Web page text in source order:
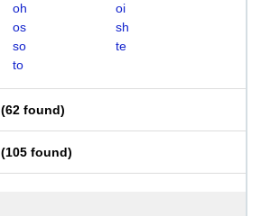
oh
oi
os
sh
so
te
to
(62 found)
(105 found)